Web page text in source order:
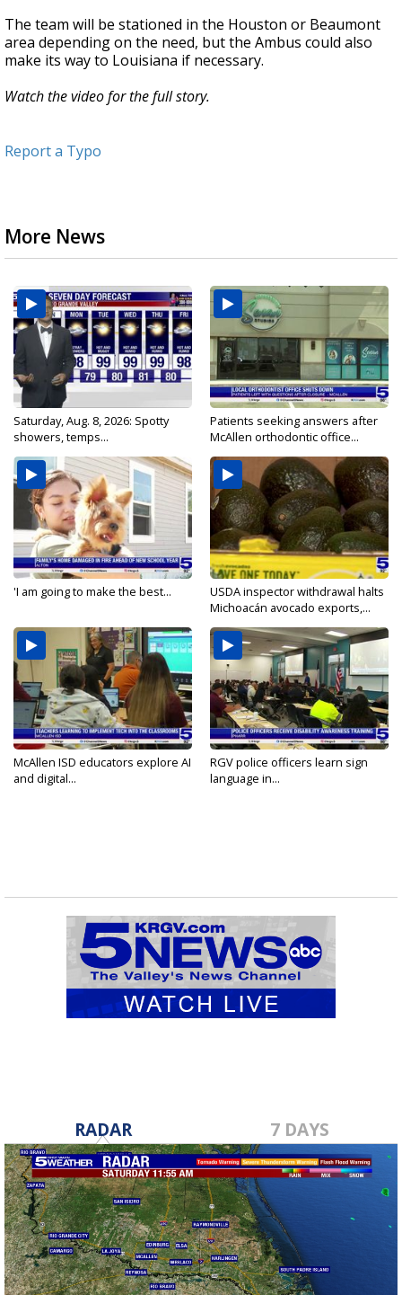
The team will be stationed in the Houston or Beaumont
area depending on the need, but the Ambus could also
make its way to Louisiana if necessary.
Watch the video for the full story.
Report a Typo
More News
Saturday, Aug. 8, 2026: Spotty
showers, temps...
Patients seeking answers after
McAllen orthodontic office...
'I am going to make the best...
USDA inspector withdrawal halts
Michoacán avocado exports,...
McAllen ISD educators explore AI
and digital...
RGV police officers learn sign
language in...
RADAR 7 DAYS